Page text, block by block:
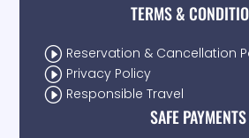
TERMS &
I Reservation & Cancellation
I Privacy Policy
I Responsible Travel
SAFE PAYMENTS